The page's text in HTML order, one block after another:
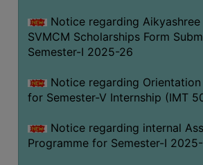
Notice regarding Aikyashree
SVMCM Scholarships Form
Semester-I 2025-26
Notice regarding Orientation
for Semester-V Internship (IMT
Notice regarding internal
Programme for Semester-I